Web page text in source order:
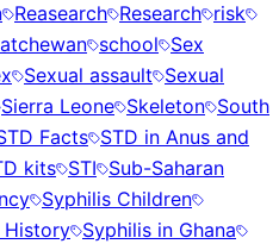
Reasearch Research risk
school Sex
Sexual assault Sexual
Sierra Leone Skeleton South
Facts STD in Anus and
kits STI Sub-Saharan
Syphilis Children
History Syphilis in Ghana